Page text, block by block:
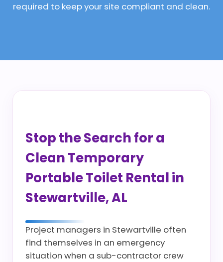
required to keep your site compliant and clean.
Stop the Search for a
Clean Temporary
Portable Toilet Rental in
Stewartville, AL
Project managers in Stewartville often
find themselves in an emergency
situation when a sub-contractor crew